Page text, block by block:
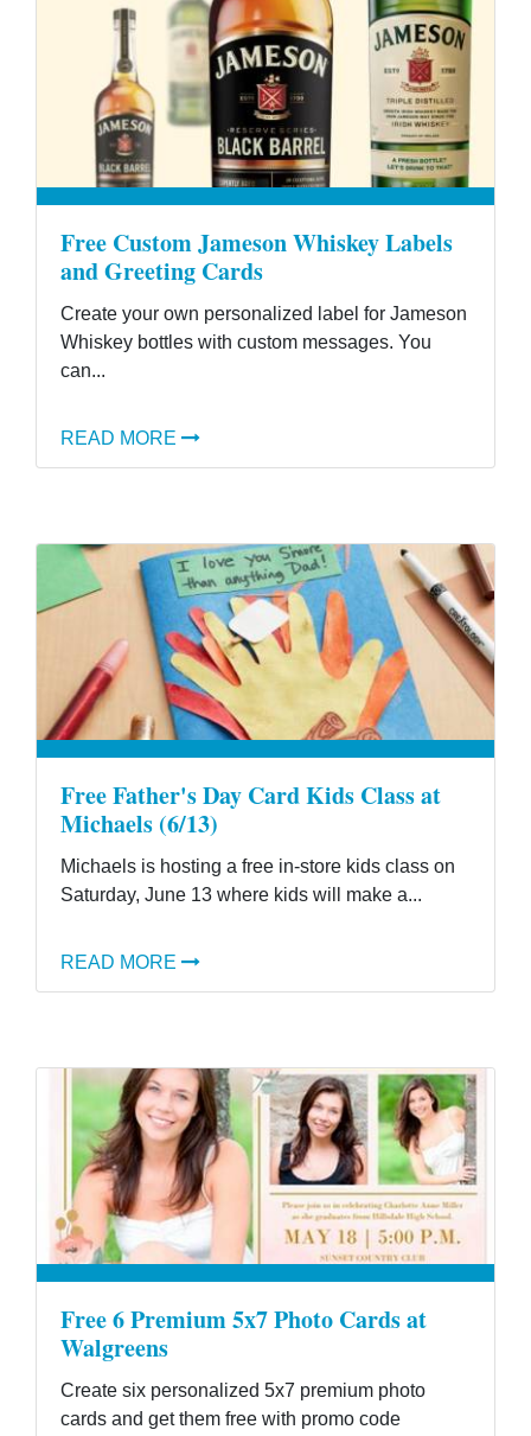
Free Custom Jameson Whiskey Labels
and Greeting Cards
Create your own personalized label for Jameson
Whiskey bottles with custom messages. You
can...
READ MORE
Free Father's Day Card Kids Class at
Michaels (6/13)
Michaels is hosting a free in-store kids class on
Saturday, June 13 where kids will make a...
READ MORE
Free 6 Premium 5x7 Photo Cards at
Walgreens
Create six personalized 5x7 premium photo
cards and get them free with promo code